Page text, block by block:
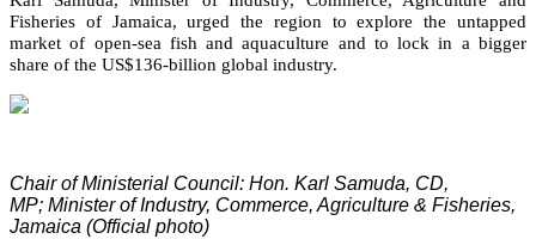
Fisheries of Jamaica, urged the region to explore the untapped
market of open-sea fish and aquaculture and to lock in a bigger
share of the US$136-billion global industry.
Chair of Ministerial Council: Hon. Karl Samuda, CD,
MP; Minister of Industry, Commerce, Agriculture & Fisheries,
Jamaica (Official photo)